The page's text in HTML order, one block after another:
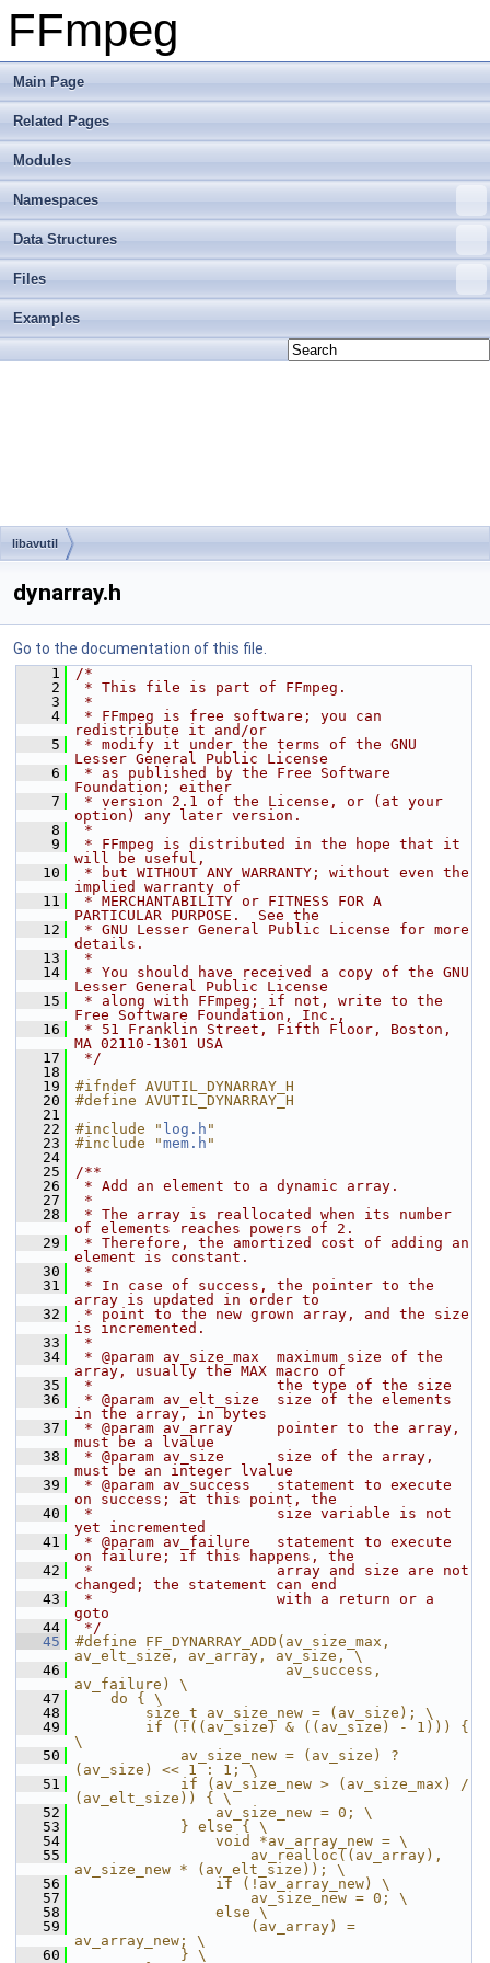
FFmpeg
Main Page
Related Pages
Modules
Namespaces
Data Structures
Files
Examples
libavutil
dynarray.h
Go to the documentation of this file.
    1
/*
    2
* This file is part of FFmpeg.
    3
*
    4
* FFmpeg is free software; you can
redistribute it and/or
    5
* modify it under the terms of the GNU
Lesser General Public License
    6
* as published by the Free Software
Foundation; either
    7
* version 2.1 of the License, or (at your
option) any later version.
    8
*
    9
* FFmpeg is distributed in the hope that it
will be useful,
   10
* but WITHOUT ANY WARRANTY; without even the
implied warranty of
   11
* MERCHANTABILITY or FITNESS FOR A
PARTICULAR PURPOSE.  See the
   12
* GNU Lesser General Public License for more
details.
   13
*
   14
* You should have received a copy of the GNU
Lesser General Public License
   15
* along with FFmpeg; if not, write to the
Free Software Foundation, Inc.,
   16
* 51 Franklin Street, Fifth Floor, Boston,
MA 02110-1301 USA
   17
*/
   18
   19
#ifndef AVUTIL_DYNARRAY_H
   20
#define AVUTIL_DYNARRAY_H
   21
   22
#include " log.h "
   23
#include "mem.h "
   24
   25
/**
   26
* Add an element to a dynamic array.
   27
*
   28
* The array is reallocated when its number
of elements reaches powers of 2.
   29
* Therefore, the amortized cost of adding an
element is constant.
   30
*
   31
* In case of success, the pointer to the
array is updated in order to
   32
* point to the new grown array, and the size
is incremented.
   33
*
   34
* @param av_size_max  maximum size of the
array, usually the MAX macro of
   35
*                     the type of the size
   36
* @param av_elt_size  size of the elements
in the array, in bytes
   37
* @param av_array     pointer to the array,
must be a lvalue
   38
* @param av_size      size of the array,
must be an integer lvalue
   39
* @param av_success   statement to execute
on success; at this point, the
   40
*                     size variable is not
yet incremented
   41
* @param av_failure   statement to execute
on failure; if this happens, the
   42
*                     array and size are not
changed; the statement can end
   43
*                     with a return or a
goto
   44
*/
   45
#define FF_DYNARRAY_ADD(av_size_max,
av_elt_size, av_array, av_size, \
   46
                        av_success,
av_failure) \
   47
    do { \
   48
        size_t av_size_new = (av_size); \
   49
        if (!((av_size) & ((av_size) - 1))) {
\
   50
            av_size_new = (av_size) ?
(av_size) << 1 : 1; \
   51
            if (av_size_new > (av_size_max) /
(av_elt_size)) { \
   52
                av_size_new = 0; \
   53
            } else { \
   54
                void *av_array_new = \
   55
                    av_realloc((av_array),
av_size_new * (av_elt_size)); \
   56
                if (!av_array_new) \
   57
                    av_size_new = 0; \
   58
                else \
   59
                    (av_array) =
av_array_new; \
   60
            } \